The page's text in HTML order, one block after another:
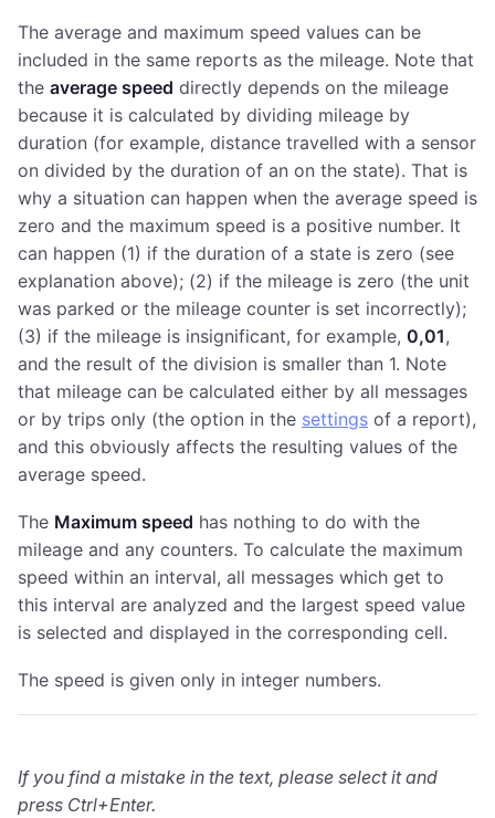
The average and maximum speed values can be
included in the same reports as the mileage. Note that
the average speed directly depends on the mileage
because it is calculated by dividing mileage by
duration (for example, distance travelled with a sensor
on divided by the duration of an on the state). That is
why a situation can happen when the average speed is
zero and the maximum speed is a positive number. It
can happen (1) if the duration of a state is zero (see
explanation above); (2) if the mileage is zero (the unit
was parked or the mileage counter is set incorrectly);
(3) if the mileage is insignificant, for example, 0,01,
and the result of the division is smaller than 1. Note
that mileage can be calculated either by all messages
or by trips only (the option in the settings of a report),
and this obviously affects the resulting values of the
average speed.
The Maximum speed has nothing to do with the
mileage and any counters. To calculate the maximum
speed within an interval, all messages which get to
this interval are analyzed and the largest speed value
is selected and displayed in the corresponding cell.
The speed is given only in integer numbers.
If you find a mistake in the text, please select it and
press Ctrl+Enter.